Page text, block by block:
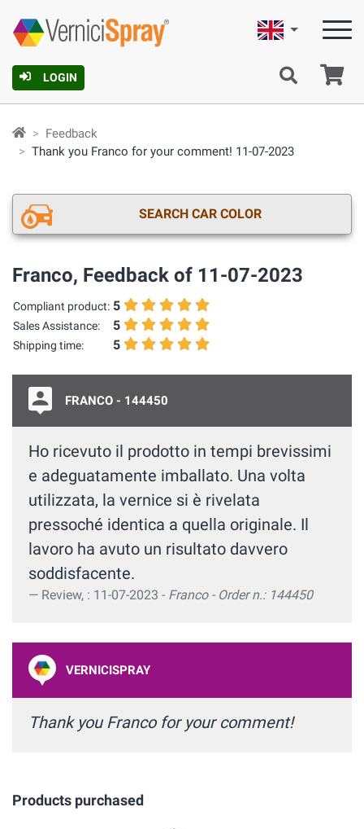
LOGIN
English
Feedback
Thank you Franco for your comment! 11-07-2023
SEARCH CAR COLOR
Franco, Feedback of 11-07-2023
Compliant product:
Sales Assistance:
Shipping time:
5
5
5
FRANCO - 144450
Ho ricevuto il prodotto in tempi brevissimi
e adeguatamente imballato. Una volta
utilizzata, la vernice si è rivelata
pressoché identica a quella originale. Il
lavoro ha avuto un risultato davvero
soddisfacente.
Review, : 11-07-2023 - Franco - Order n.: 144450
VERNICISPRAY
Thank you Franco for your comment!
Products purchased